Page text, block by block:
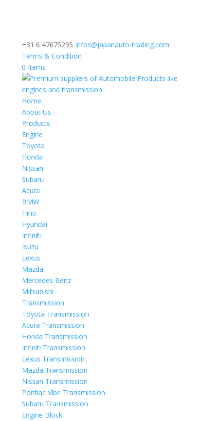
+31 6 47675295 Infos@japanauto-trading.com
Terms & Condition
0 Items
Home
About Us
Products
Engine
Toyota
Honda
Nissan
Subaru
Acura
BMW
Hino
Hyundai
Infiniti
Isuzu
Lexus
Mazda
Mercedes Benz
Mitsubishi
Transmission
Toyota Transmission
Acura Transmission
Honda Transmission
Infiniti Transmission
Lexus Transmission
Mazda Transmission
Nissan Transmission
Pontiac Vibe Transmission
Subaru Transmission
Engine Block